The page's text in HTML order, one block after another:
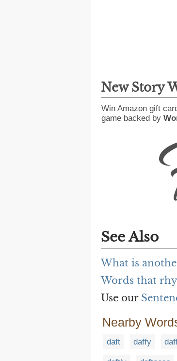
New Story
Win Amazon gift
game backed by
See Also
What is
Words that
Use our
Nearby
daft daffy